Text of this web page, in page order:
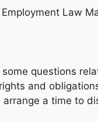
Law
questions
and
a time to